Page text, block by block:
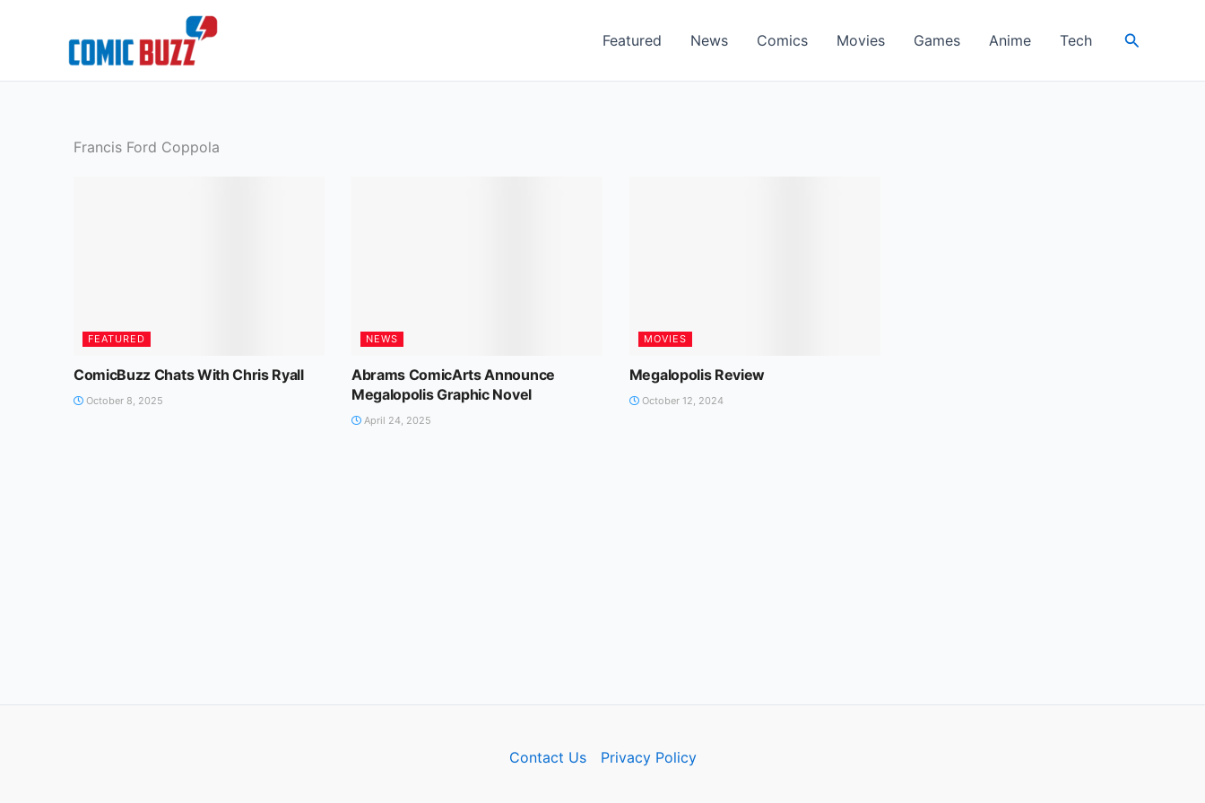
Featured News Comics Movies Games Anime Tech Search
Francis Ford Coppola
FEATURED
ComicBuzz Chats With Chris Ryall
October 8, 2025
NEWS
Abrams ComicArts Announce
Megalopolis Graphic Novel
April 24, 2025
MOVIES
Megalopolis Review
October 12, 2024
Contact Us Privacy Policy